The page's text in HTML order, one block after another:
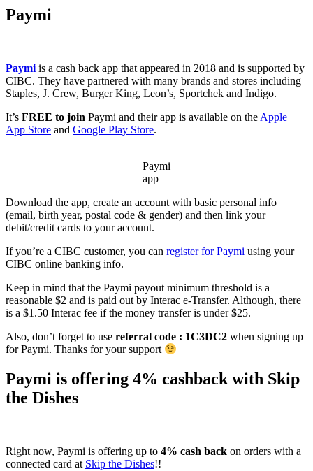
Paymi
Paymi is a cash back app that appeared in 2018 and is supported by
CIBC. They have partnered with many brands and stores including
Staples, J. Crew, Burger King, Leon’s, Sportchek and Indigo.
It’s FREE to join Paymi and their app is available on the Apple
App Store and Google Play Store.
Paymi
app
Download the app, create an account with basic personal info
(email, birth year, postal code & gender) and then link your
debit/credit cards to your account.
If you’re a CIBC customer, you can register for Paymi using your
CIBC online banking info.
Keep in mind that the Paymi payout minimum threshold is a
reasonable $2 and is paid out by Interac e-Transfer. Although, there
is a $1.50 Interac fee if the money transfer is under $25.
Also, don’t forget to use referral code : 1C3DC2 when signing up
for Paymi. Thanks for your support
Paymi is offering 4% cashback with Skip
the Dishes
Right now, Paymi is offering up to 4% cash back on orders with a
connected card at Skip the Dishes!!